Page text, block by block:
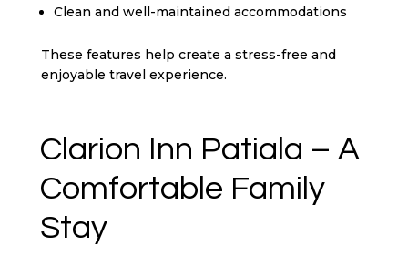
Clean and well-maintained accommodations
These features help create a stress-free and
enjoyable travel experience.
Clarion Inn Patiala – A
Comfortable Family
Stay